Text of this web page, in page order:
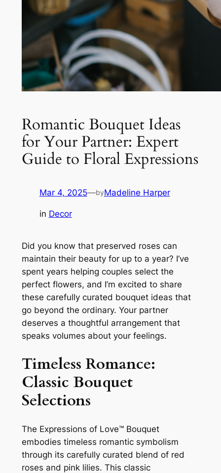
Romantic Bouquet Ideas
for Your Partner: Expert
Guide to Floral Expressions
Mar 4, 2025—byMadeline Harper
in Decor
Did you know that preserved roses can
maintain their beauty for up to a year? I’ve
spent years helping couples select the
perfect flowers, and I’m excited to share
these carefully curated bouquet ideas that
go beyond the ordinary. Your partner
deserves a thoughtful arrangement that
speaks volumes about your feelings.
Timeless Romance:
Classic Bouquet
Selections
The Expressions of Love™ Bouquet
embodies timeless romantic symbolism
through its carefully curated blend of red
roses and pink lilies. This classic